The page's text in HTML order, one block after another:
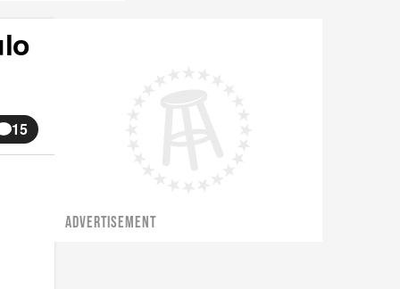
15
ADVERTISEMENT